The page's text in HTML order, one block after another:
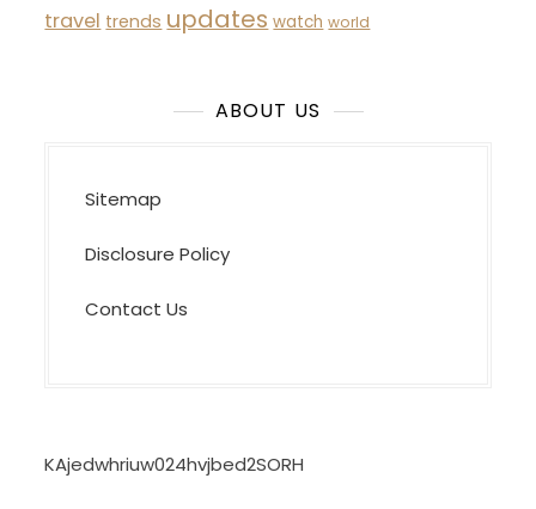
travel trends updates watch world
ABOUT US
Sitemap
Disclosure Policy
Contact Us
KAjedwhriuw024hvjbed2SORH